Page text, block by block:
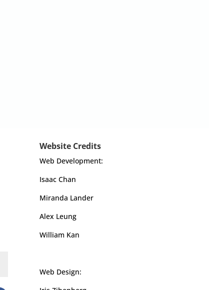
Website Credits
Web Development:
Isaac Chan
Miranda Lander
Alex Leung
William Kan
Web Design: